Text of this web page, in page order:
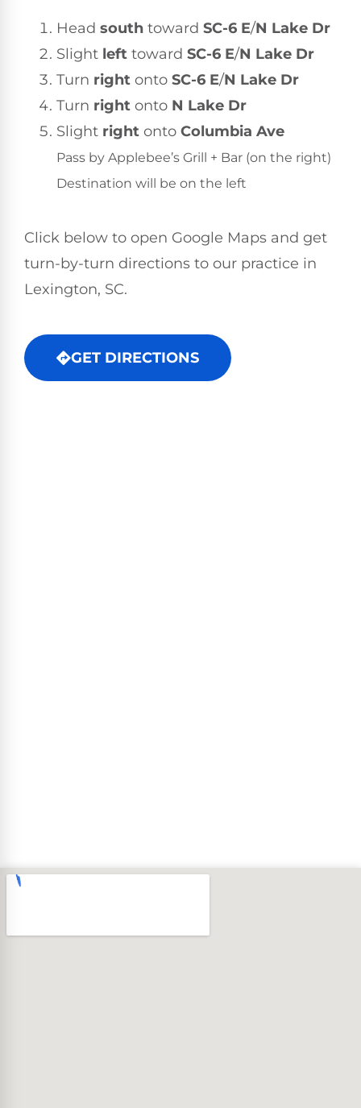
Head south toward SC-6 E/N Lake Dr
Slight left toward SC-6 E/N Lake Dr
Turn right onto SC-6 E/N Lake Dr
Turn right onto N Lake Dr
Slight right onto Columbia Ave
Pass by Applebee’s Grill + Bar (on the right)
Destination will be on the left
Click below to open Google Maps and get
turn-by-turn directions to our practice in
Lexington, SC.
GET DIRECTIONS